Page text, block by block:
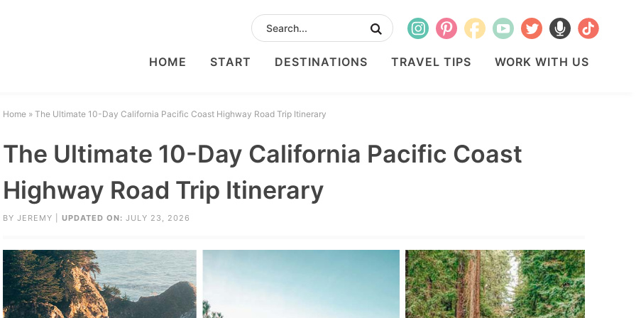
HOME START DESTINATIONS TRAVEL TIPS WORK WITH US
Home » The Ultimate 10-Day California Pacific Coast Highway Road Trip Itinerary
The Ultimate 10-Day California Pacific Coast
Highway Road Trip Itinerary
BY JEREMY UPDATED ON: JULY 23, 2026